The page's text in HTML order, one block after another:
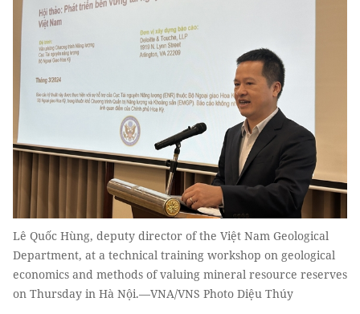
Lê Quốc Hùng, deputy director of the Việt Nam Geological
Department, at a technical training workshop on geological
economics and methods of valuing mineral resource reserves
on Thursday in Hà Nội.—VNA/VNS Photo Diệu Thúy